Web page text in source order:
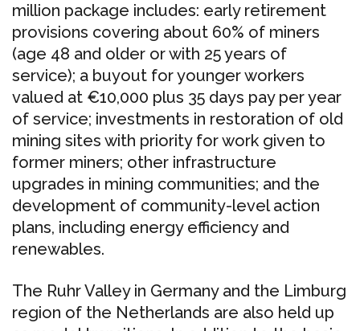
million package includes: early retirement
provisions covering about 60% of miners
(age 48 and older or with 25 years of
service); a buyout for younger workers
valued at €10,000 plus 35 days pay per year
of service; investments in restoration of old
mining sites with priority for work given to
former miners; other infrastructure
upgrades in mining communities; and the
development of community-level action
plans, including energy efficiency and
renewables.
The Ruhr Valley in Germany and the Limburg
region of the Netherlands are also held up